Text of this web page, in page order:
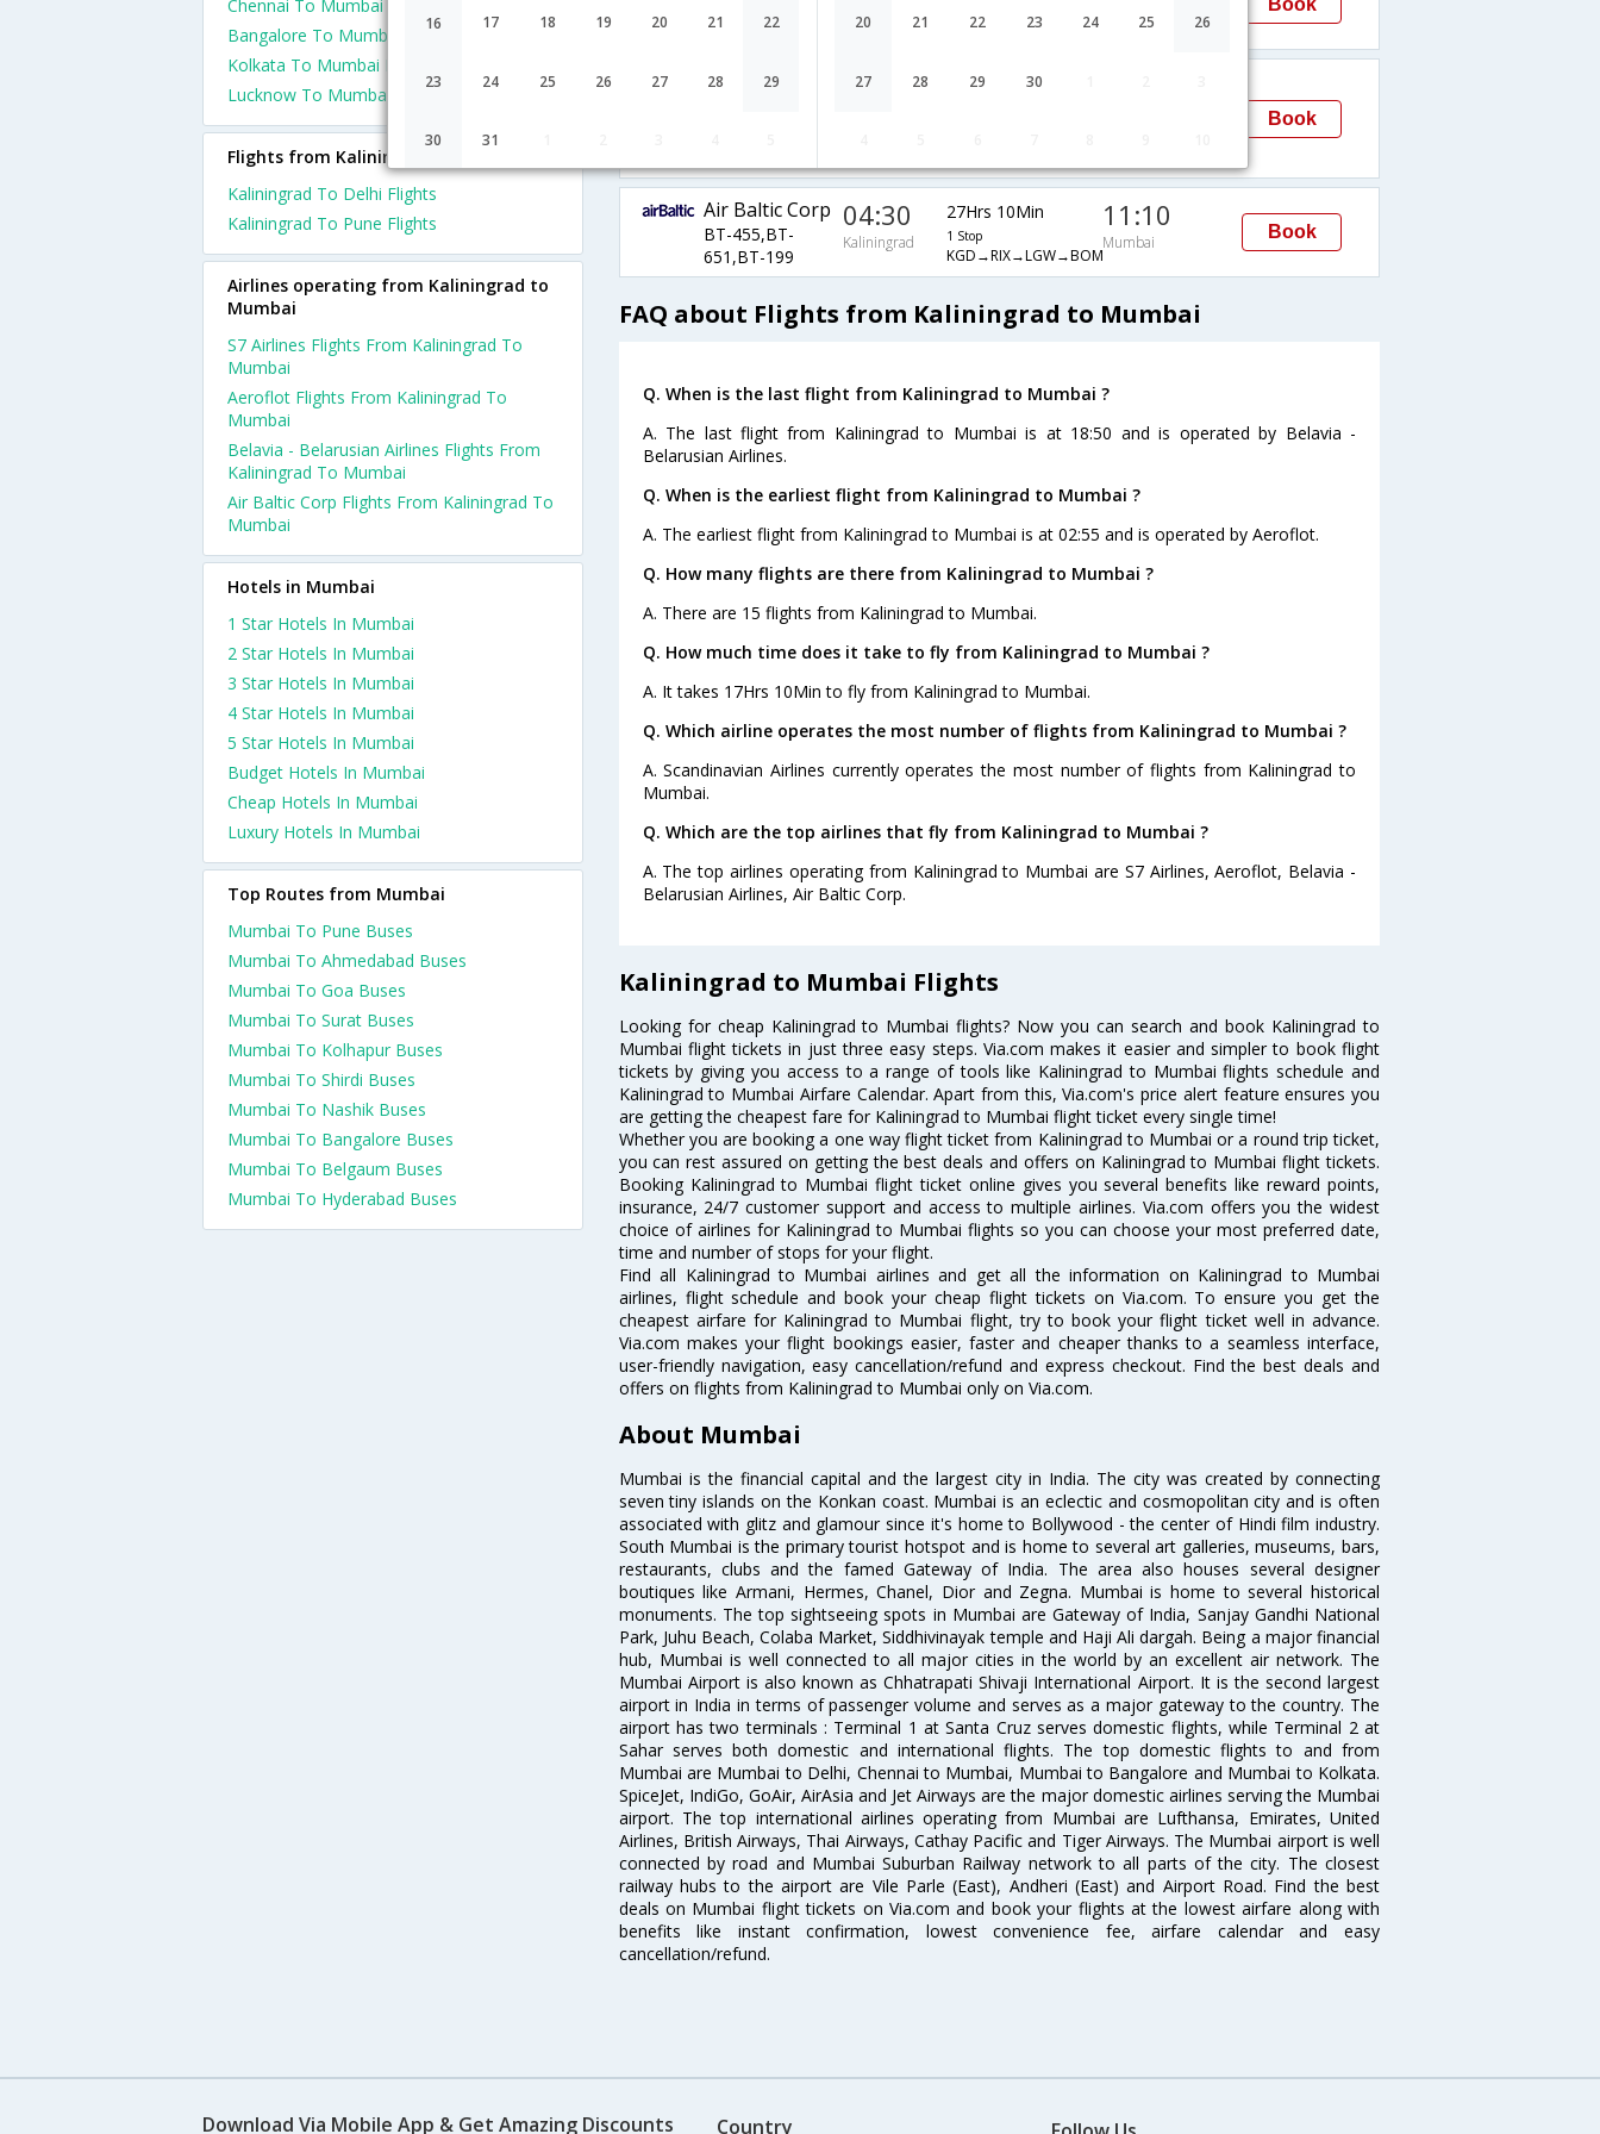
16 17 18 19 20 21 22
23 24 25 26 27 28 29
30 31
20 21 22 23 24 25 26
27 28 29 30
2531,S7-764
Kaliningrad
KGD→DME→MUC→BOM
Mumbai
Book
Belavia -
18:50
Book
Air Baltic Corp
BT-455,BT-
651,BT-199
04:30
Kaliningrad
27Hrs 10Min
1 Stop
KGD→RIX→LGW→BOM
11:10
Mumbai
Book
FAQ about Flights from Kaliningrad to Mumbai
Q. When is the last flight from Kaliningrad to Mumbai ?
A. The last flight from Kaliningrad to Mumbai is at 18:50 and is operated by Belavia -
Belarusian Airlines.
Q. When is the earliest flight from Kaliningrad to Mumbai ?
A. The earliest flight from Kaliningrad to Mumbai is at 02:55 and is operated by Aeroflot.
Q. How many flights are there from Kaliningrad to Mumbai ?
A. There are 15 flights from Kaliningrad to Mumbai.
Q. How much time does it take to fly from Kaliningrad to Mumbai ?
A. It takes 17Hrs 10Min to fly from Kaliningrad to Mumbai.
Q. Which airline operates the most number of flights from Kaliningrad to Mumbai ?
A. Scandinavian Airlines currently operates the most number of flights from Kaliningrad to
Mumbai.
Q. Which are the top airlines that fly from Kaliningrad to Mumbai ?
A. The top airlines operating from Kaliningrad to Mumbai are S7 Airlines, Aeroflot, Belavia -
Belarusian Airlines, Air Baltic Corp.
Kaliningrad to Mumbai Flights
Looking for cheap Kaliningrad to Mumbai flights? Now you can search and book Kaliningrad to
Mumbai flight tickets in just three easy steps. Via.com makes it easier and simpler to book flight
tickets by giving you access to a range of tools like Kaliningrad to Mumbai flights schedule and
Kaliningrad to Mumbai Airfare Calendar. Apart from this, Via.com's price alert feature ensures you
are getting the cheapest fare for Kaliningrad to Mumbai flight ticket every single time!
Whether you are booking a one way flight ticket from Kaliningrad to Mumbai or a round trip ticket,
you can rest assured on getting the best deals and offers on Kaliningrad to Mumbai flight tickets.
Booking Kaliningrad to Mumbai flight ticket online gives you several benefits like reward points,
insurance, 24/7 customer support and access to multiple airlines. Via.com offers you the widest
choice of airlines for Kaliningrad to Mumbai flights so you can choose your most preferred date,
time and number of stops for your flight.
Find all Kaliningrad to Mumbai airlines and get all the information on Kaliningrad to Mumbai
airlines, flight schedule and book your cheap flight tickets on Via.com. To ensure you get the
cheapest airfare for Kaliningrad to Mumbai flight, try to book your flight ticket well in advance.
Via.com makes your flight bookings easier, faster and cheaper thanks to a seamless interface,
user-friendly navigation, easy cancellation/refund and express checkout. Find the best deals and
offers on flights from Kaliningrad to Mumbai only on Via.com.
About Mumbai
Mumbai is the financial capital and the largest city in India. The city was created by connecting
seven tiny islands on the Konkan coast. Mumbai is an eclectic and cosmopolitan city and is often
associated with glitz and glamour since it's home to Bollywood - the center of Hindi film industry.
South Mumbai is the primary tourist hotspot and is home to several art galleries, museums, bars,
restaurants, clubs and the famed Gateway of India. The area also houses several designer
boutiques like Armani, Hermes, Chanel, Dior and Zegna. Mumbai is home to several historical
monuments. The top sightseeing spots in Mumbai are Gateway of India, Sanjay Gandhi National
Park, Juhu Beach, Colaba Market, Siddhivinayak temple and Haji Ali dargah. Being a major financial
hub, Mumbai is well connected to all major cities in the world by an excellent air network. The
Mumbai Airport is also known as Chhatrapati Shivaji International Airport. It is the second largest
airport in India in terms of passenger volume and serves as a major gateway to the country. The
airport has two terminals : Terminal 1 at Santa Cruz serves domestic flights, while Terminal 2 at
Sahar serves both domestic and international flights. The top domestic flights to and from
Mumbai are Mumbai to Delhi, Chennai to Mumbai, Mumbai to Bangalore and Mumbai to Kolkata.
SpiceJet, IndiGo, GoAir, AirAsia and Jet Airways are the major domestic airlines serving the Mumbai
airport. The top international airlines operating from Mumbai are Lufthansa, Emirates, United
Airlines, British Airways, Thai Airways, Cathay Pacific and Tiger Airways. The Mumbai airport is well
connected by road and Mumbai Suburban Railway network to all parts of the city. The closest
railway hubs to the airport are Vile Parle (East), Andheri (East) and Airport Road. Find the best
deals on Mumbai flight tickets on Via.com and book your flights at the lowest airfare along with
benefits like instant confirmation, lowest convenience fee, airfare calendar and easy
cancellation/refund.
Chennai To Mumbai Flights
Bangalore To Mumbai Flights
Kolkata To Mumbai Flights
Lucknow To Mumbai Flights
Flights from Kaliningrad
Kaliningrad To Delhi Flights
Kaliningrad To Pune Flights
Airlines operating from Kaliningrad to
Mumbai
S7 Airlines Flights From Kaliningrad To
Mumbai
Aeroflot Flights From Kaliningrad To
Mumbai
Belavia - Belarusian Airlines Flights From
Kaliningrad To Mumbai
Air Baltic Corp Flights From Kaliningrad To
Mumbai
Hotels in Mumbai
1 Star Hotels In Mumbai
2 Star Hotels In Mumbai
3 Star Hotels In Mumbai
4 Star Hotels In Mumbai
5 Star Hotels In Mumbai
Budget Hotels In Mumbai
Cheap Hotels In Mumbai
Luxury Hotels In Mumbai
Top Routes from Mumbai
Mumbai To Pune Buses
Mumbai To Ahmedabad Buses
Mumbai To Goa Buses
Mumbai To Surat Buses
Mumbai To Kolhapur Buses
Mumbai To Shirdi Buses
Mumbai To Nashik Buses
Mumbai To Bangalore Buses
Mumbai To Belgaum Buses
Mumbai To Hyderabad Buses
Download Via Mobile App & Get Amazing Discounts Country